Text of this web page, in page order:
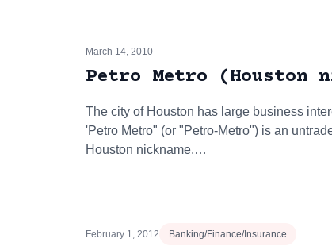
March 14, 2010
Petro Metro (Houston
The city of Houston has large business
'Petro Metro" (or "Petro-Metro") is an
Houston nickname.…
February 1, 2012 Banking/Finance/Insurance